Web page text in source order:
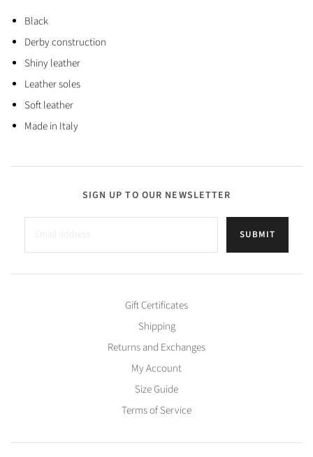
Black
Derby construction
Shiny leather
Leather soles
Soft leather
Made in Italy
SIGN UP TO OUR NEWSLETTER
SUBMIT
Gift Certificates
Shipping
Returns and Exchanges
My Account
Size Guide
Terms of Service